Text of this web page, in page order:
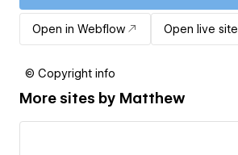
Open in Webflow Open live site
© Copyright info
More sites by Matthew